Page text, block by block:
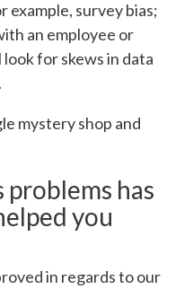
example, survey bias;
an employee or
look for skews in data
mystery shop and
problems has
you
in regards to our